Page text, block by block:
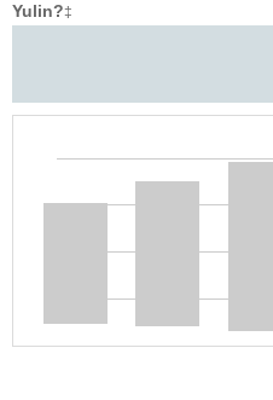
Yulin?‡